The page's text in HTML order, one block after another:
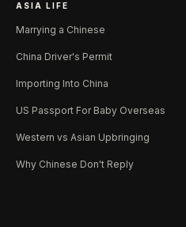
ASIA LIFE
Marrying a Chinese
China Driver's Permit
Importing Into China
US Passport For Baby Overseas
Western vs Asian Upbringing
Why Chinese Don't Reply